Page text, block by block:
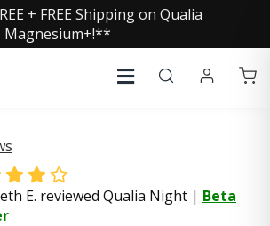
+ FREE Shipping on Qualia
Magnesium+!**
E. reviewed Qualia Night | Beta